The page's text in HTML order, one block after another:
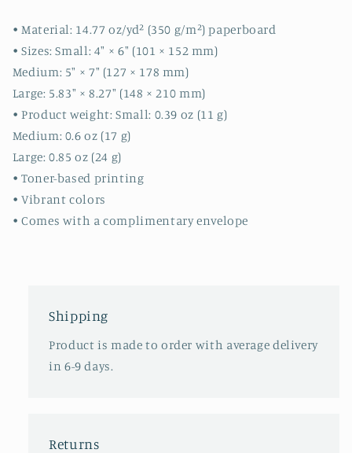
cards
-
cards
-
gift
cards
quality
cards
-
gift
• Material: 14.77 oz/yd² (350 g/m²) paperboard
• Sizes: Small: 4″ × 6″ (101 × 152 mm)
Medium: 5″ × 7″ (127 × 178 mm)
Large: 5.83″ × 8.27″ (148 × 210 mm)
• Product weight: Small: 0.39 oz (11 g)
Medium: 0.6 oz (17 g)
Large: 0.85 oz (24 g)
• Toner-based printing
• Vibrant colors
• Comes with a complimentary envelope
Shipping
Product is made to order with average delivery
in 6-9 days.
Returns